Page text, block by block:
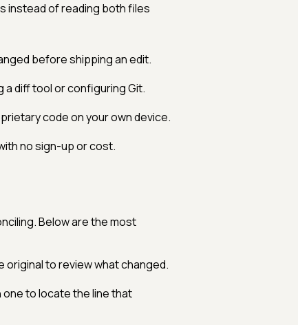
instead of reading both files
before shipping an edit.
diff tool or configuring Git.
code on your own device.
no sign-up or cost.
Below are the most
to review what changed.
to locate the line that